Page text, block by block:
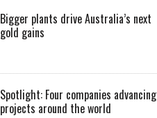
Bigger plants drive Australia’s next
gold gains
Spotlight: Four companies advancing
projects around the world